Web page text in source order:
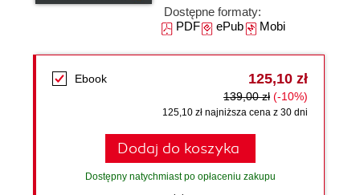
Dostępne formaty:
PDFePubMobi
Ebook 125,10 zł
139,00 zł (-10%)
125,10 zł najniższa cena z 30 dni
Dodaj do koszyka
Dostępny natychmiast po opłaceniu zakupu